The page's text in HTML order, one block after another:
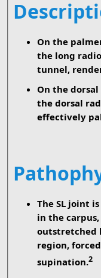
On the
the long
tunnel,
On the
the dorsal
effectively
The SL joint
in the
outstretched
region,
supination.2